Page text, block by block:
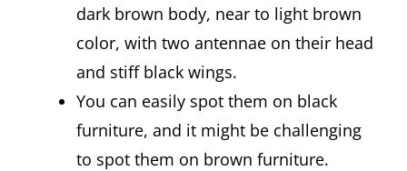
dark brown body, near to light brown
color, with two antennae on their head
and stiff black wings.
You can easily spot them on black
furniture, and it might be challenging
to spot them on brown furniture.